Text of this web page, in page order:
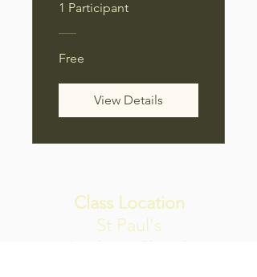
1 Participant
Free
View Details
Class Location
St Paul's
Anglican Church